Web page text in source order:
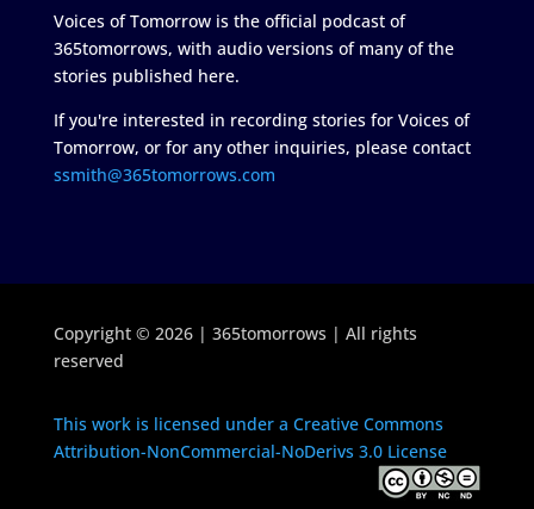
Voices of Tomorrow is the official podcast of
365tomorrows, with audio versions of many of the
stories published here.
If you're interested in recording stories for Voices of
Tomorrow, or for any other inquiries, please contact
ssmith@365tomorrows.com
Copyright © 2026 | 365tomorrows | All rights
reserved
This work is licensed under a Creative Commons
Attribution-NonCommercial-NoDerivs 3.0 License